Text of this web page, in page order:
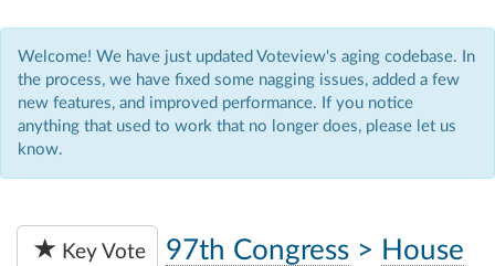
Welcome! We have just updated Voteview's aging codebase. In
the process, we have fixed some nagging issues, added a few
new features, and improved performance. If you notice
anything that used to work that no longer does, please let us
know.
Key Vote 97th Congress > House